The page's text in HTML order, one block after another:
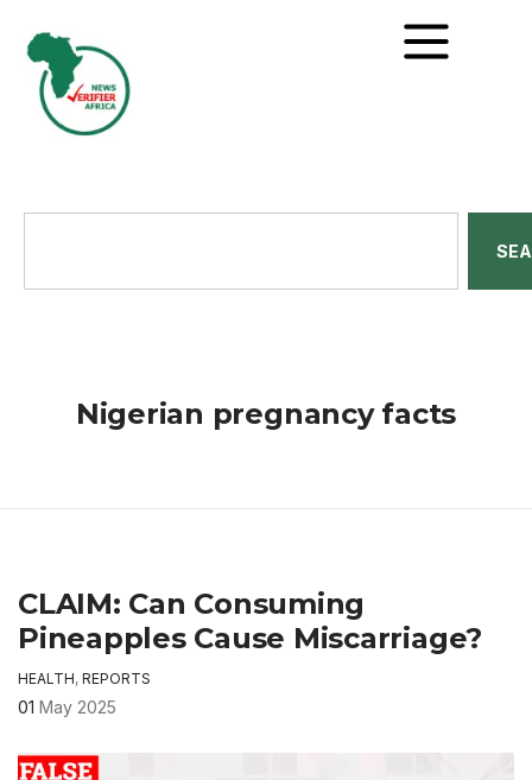
Nigerian pregnancy facts
CLAIM: Can Consuming
Pineapples Cause Miscarriage?
HEALTH, REPORTS
01 May 2025